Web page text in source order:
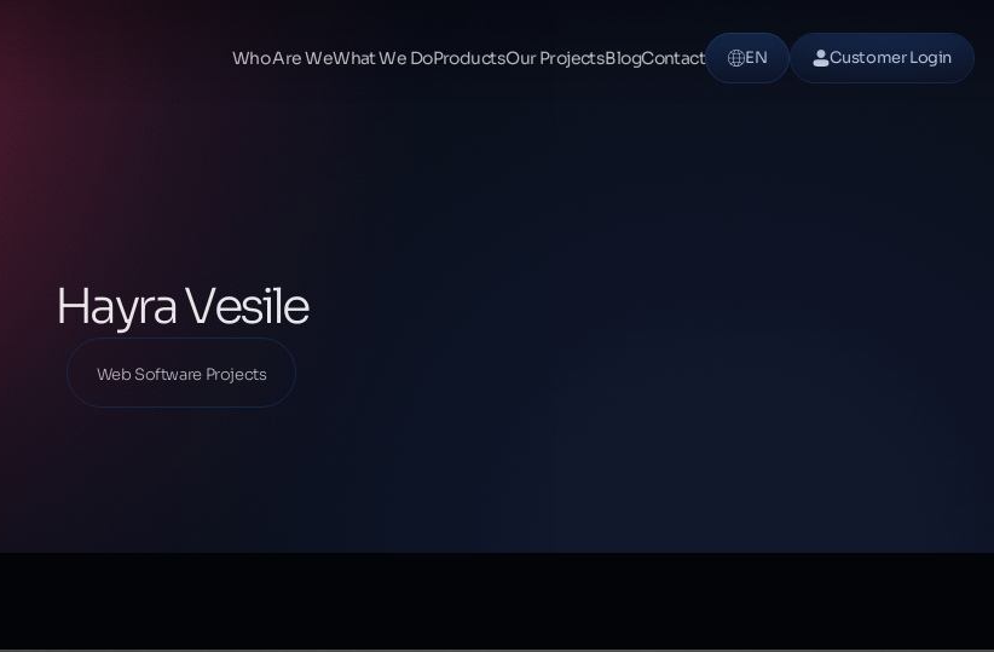
Who Are WeWhat We DoProductsOur ProjectsBlogContact EN Customer Login
Web Software Projects
Hayra Vesile
Web Software Projects